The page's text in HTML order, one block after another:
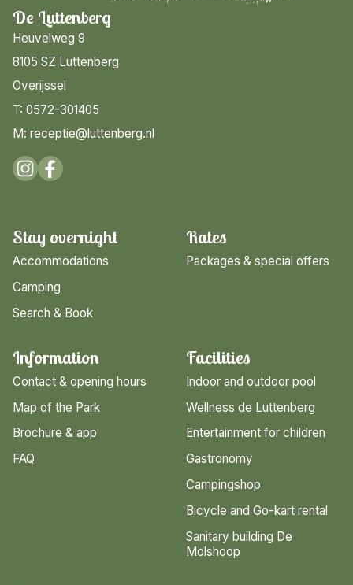
De Luttenberg
Heuvelweg 9
8105 SZ Luttenberg
Overijssel
T: 0572-301405
M: receptie@luttenberg.nl
Stay overnight
Accommodations
Camping
Search & Book
Rates
Packages & special offers
Facilities
Indoor and outdoor pool
Wellness de Luttenberg
Entertainment for children
Gastronomy
Campingshop
Bicycle and Go-kart rental
Sanitary building De
Molshoop
Information
Contact & opening hours
Map of the Park
Brochure & app
FAQ